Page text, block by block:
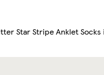
Star Stripe Anklet Socks